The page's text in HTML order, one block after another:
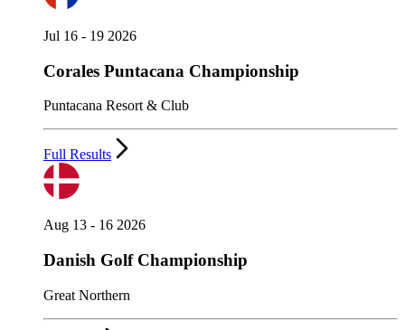
Jul 16 - 19 2026
Corales Puntacana Championship
Puntacana Resort & Club
Full Results
Aug 13 - 16 2026
Danish Golf Championship
Great Northern